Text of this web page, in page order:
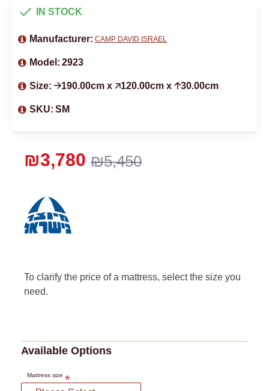
To clarify the price of a mattress, select the size you
need.
₪5,450
₪3,780
IN STOCK
Manufacturer: CAMP DAVID ISRAEL
Model: 2923
Size: 🡢190.00cm x 🡥120.00cm x 🡡30.00cm
SKU: SM
Available Options
Mattress size